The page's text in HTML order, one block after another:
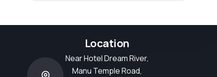
Location
Near Hotel Dream River,
Manu Temple Road,